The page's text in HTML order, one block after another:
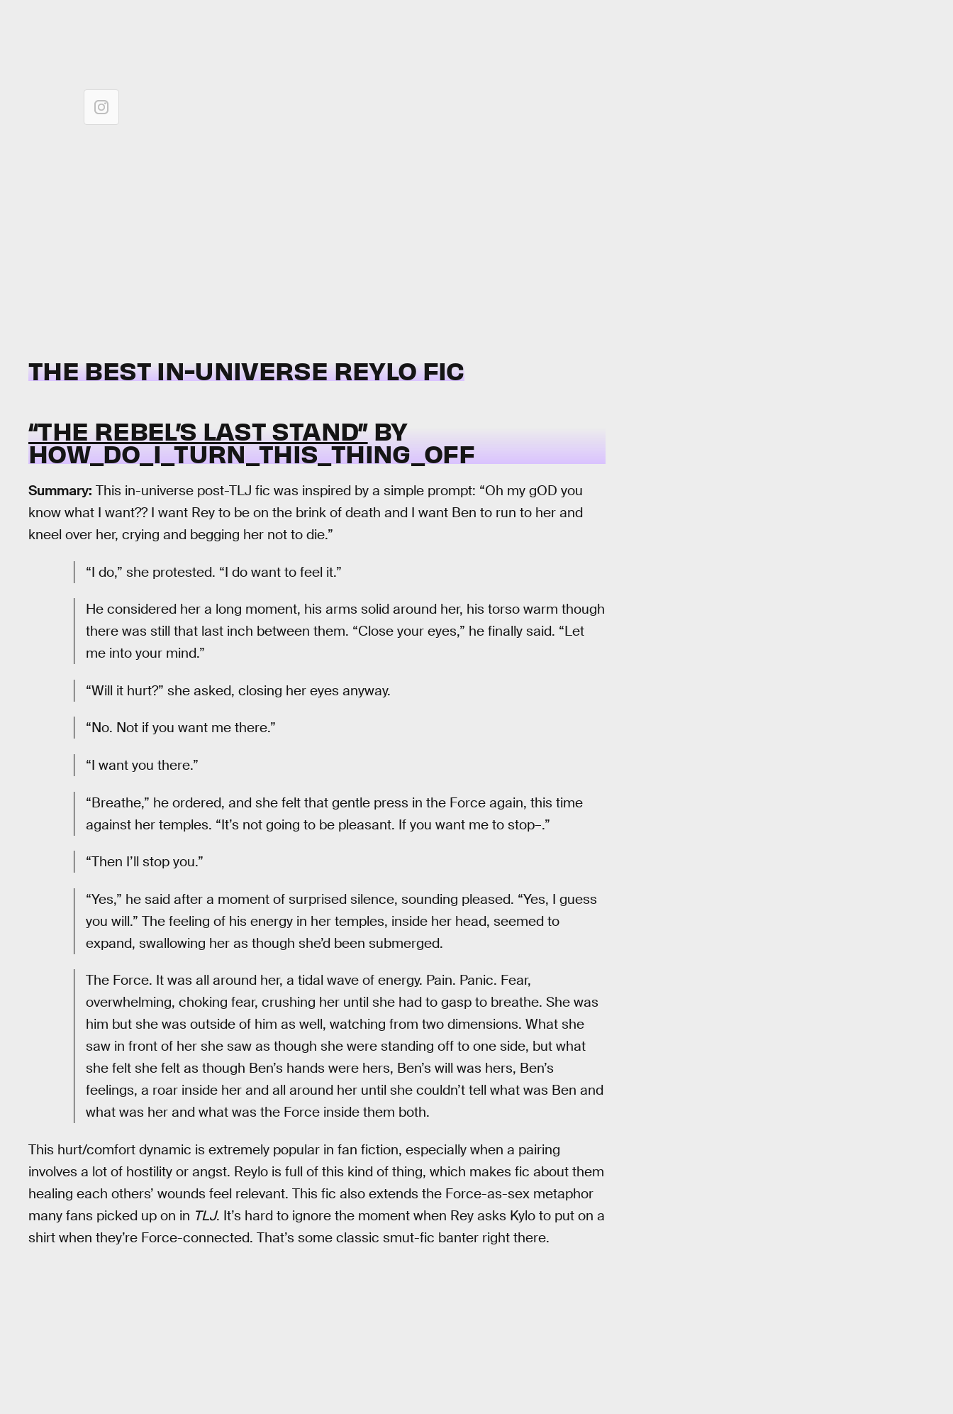
THE BEST IN-UNIVERSE REYLO FIC
“THE REBEL’S LAST STAND”BY
HOW_DO_I_TURN_THIS_THING_OFF
Summary: This in-universe post-TLJ fic was inspired by a simple prompt: “Oh my gOD you
know what I want?? I want Rey to be on the brink of death and I want Ben to run to her and
kneel over her, crying and begging her not to die.”
“I do,” she protested. “I do want to feel it.”
He considered her a long moment, his arms solid around her, his torso warm though
there was still that last inch between them. “Close your eyes,” he finally said. “Let
me into your mind.”
“Will it hurt?” she asked, closing her eyes anyway.
“No. Not if you want me there.”
“I want you there.”
“Breathe,” he ordered, and she felt that gentle press in the Force again, this time
against her temples. “It’s not going to be pleasant. If you want me to stop–.”
“Then I’ll stop you.”
“Yes,” he said after a moment of surprised silence, sounding pleased. “Yes, I guess
you will.” The feeling of his energy in her temples, inside her head, seemed to
expand, swallowing her as though she’d been submerged.
The Force. It was all around her, a tidal wave of energy. Pain. Panic. Fear,
overwhelming, choking fear, crushing her until she had to gasp to breathe. She was
him but she was outside of him as well, watching from two dimensions. What she
saw in front of her she saw as though she were standing off to one side, but what
she felt she felt as though Ben’s hands were hers, Ben’s will was hers, Ben’s
feelings, a roar inside her and all around her until she couldn’t tell what was Ben and
what was her and what was the Force inside them both.
This hurt/comfort dynamic is extremely popular in fan fiction, especially when a pairing
involves a lot of hostility or angst. Reylo is full of this kind of thing, which makes fic about them
healing each others’ wounds feel relevant. This fic also extends the Force-as-sex metaphor
many fans picked up on in TLJ. It’s hard to ignore the moment when Rey asks Kylo to put on a
shirt when they’re Force-connected. That’s some classic smut-fic banter right there.